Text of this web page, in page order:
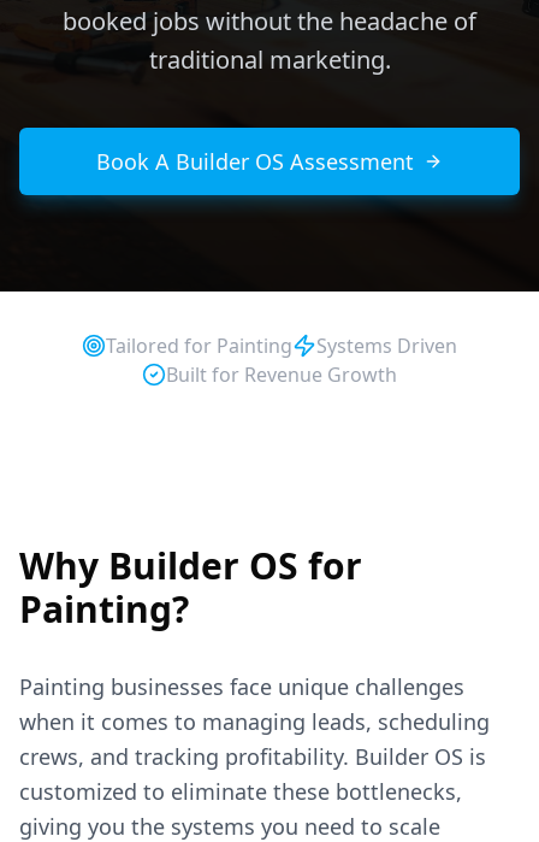
booked jobs without the headache of
traditional marketing.
Book A Builder OS Assessment
Tailored for Painting
Systems Driven
Built for Revenue Growth
Why Builder OS for
Painting?
Painting businesses face unique challenges
when it comes to managing leads, scheduling
crews, and tracking profitability. Builder OS is
customized to eliminate these bottlenecks,
giving you the systems you need to scale